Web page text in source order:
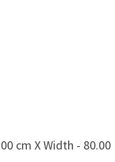
cm X Width - 80.00